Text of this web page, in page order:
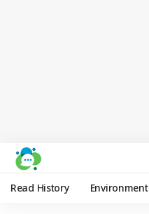
Read History Environment